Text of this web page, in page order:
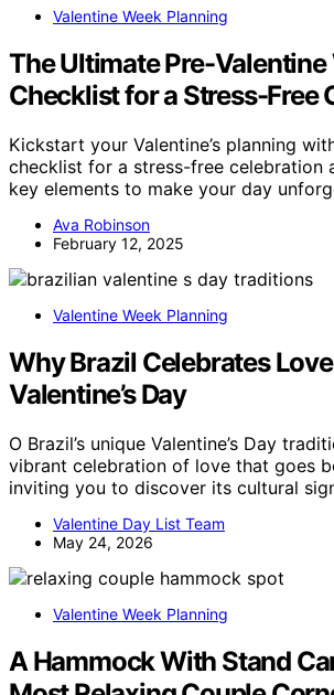
Valentine Week Planning
The Ultimate Pre-Valentine
Checklist for a Stress-Free
Kickstart your Valentine’s planning
checklist for a stress-free celebration
key elements to make your day
Ava Robinson
February 12, 2025
Valentine Week Planning
Why Brazil Celebrates
Valentine’s Day
O Brazil’s unique Valentine’s Day
vibrant celebration of love that goes
inviting you to discover its cultural
Valentine Day List Team
May 24, 2026
Valentine Week Planning
A Hammock With Stand